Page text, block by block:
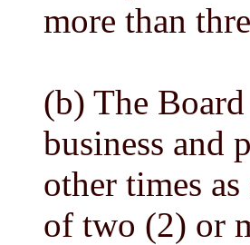
more than
(b) The
business and
other times
of two (2) or